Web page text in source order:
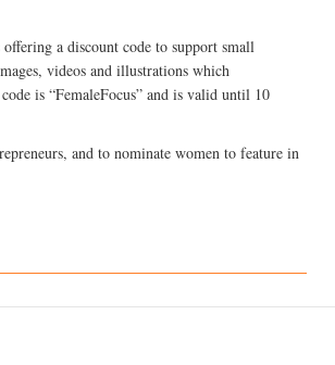
a discount code to support small
videos and illustrations which
is “FemaleFocus” and is valid until 10
and to nominate women to feature in